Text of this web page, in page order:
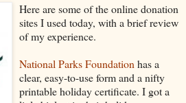
Here are some of the online donation
sites I used today, with a brief review
of my experience.
National Parks Foundation has a
clear, easy-to-use form and a nifty
printable holiday certificate. I got a